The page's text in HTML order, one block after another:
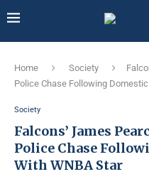
Home Society
Police Chase Following
Society
Falcons’ James
Police Chase
With WNBA Star